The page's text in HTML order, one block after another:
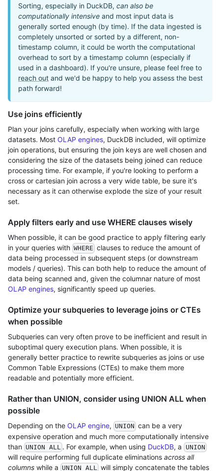
Sorting, especially in DuckDB, can also be
computationally intensive and most input data is
generally sorted enough (by time). If the data ingested is
completely unsorted or sorted by a different, non-
timestamp column, it could be worth the computational
overhead to sort by a timestamp column (especially if
used in a dashboard). If you're unsure, please feel free to
reach out and we'd be happy to help you assess the best
path forward!
Use joins efficiently
Plan your joins carefully, especially when working with large
datasets. Most OLAP engines, DuckDB included, will optimize
join operations, but ensuring the join keys are well chosen and
considering the size of the datasets being joined can reduce
processing time. For example, if you're looking to perform a
cross or cartesian join across a very wide table, be sure it's
necessary as it can otherwise explode the size of your result
set.
Apply filters early and use WHERE clauses wisely
When possible, it can be good practice to apply filtering early
in your queries with WHERE clauses to reduce the amount of
data being processed in subsequent steps (or downstream
models / queries). This can both help to reduce the amount of
data being scanned and, given the columnar nature of most
OLAP engines, significantly speed up queries.
Optimize your subqueries to leverage joins or CTEs
when possible
Subqueries can very often prove to be inefficient and result in
suboptimal query execution plans. When possible, it is
generally better practice to rewrite subqueries as joins or use
Common Table Expressions (CTEs) to make them more
readable and potentially more efficient.
Rather than UNION, consider using UNION ALL when
possible
Depending on the OLAP engine, UNION can be a very
expensive operation and much more computationally intensive
than UNION ALL . For example, when using DuckDB, a UNION
will require performing full duplicate eliminations across all
columns while a UNION ALL
will simply concatenate the tables